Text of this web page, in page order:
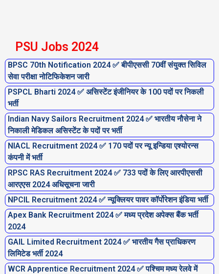
PSU Jobs 2024
BPSC 70th Notification 2024 ✅ बीपीएससी 70वीं संयुक्त सिविल
सेवा परीक्षा नोटिफिकेशन जारी
PSPCL Bharti 2024 ✅ असिस्टेंट इंजीनियर के 100 पदों पर निकली
भर्ती
Indian Navy Sailors Recruitment 2024 ✅ भारतीय नौसेना ने
निकाली मेडिकल असिस्टेंट के पदों पर भर्ती
NIACL Recruitment 2024 ✅ 170 पदों पर न्यू इन्डिया एश्योरन्स
कंपनी में भर्ती
RPSC RAS Recruitment 2024 ✅ 733 पदों के लिए आरपीएससी
आरएएस 2024 अधिसूचना जारी
NPCIL Recruitment 2024 ✅ न्यूक्लियर पावर कॉर्पोरेशन इंडिया भर्ती
Apex Bank Recruitment 2024 ✅ मध्य प्रदेश अपेक्स बैंक भर्ती
2024
GAIL Limited Recruitment 2024 ✅ भारतीय गैस प्राधिकरण
लिमिटेड भर्ती 2024
WCR Apprentice Recruitment 2024 ✅ पश्चिम मध्य रेलवे में